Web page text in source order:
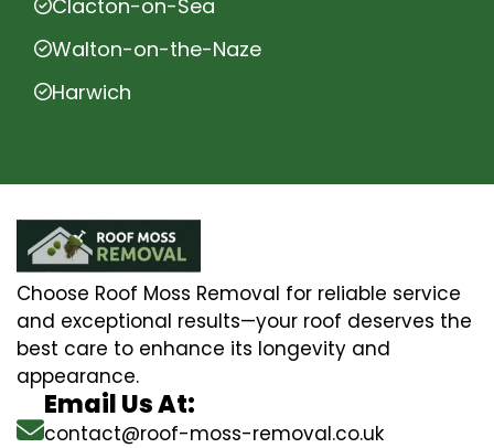
Clacton-on-Sea
Walton-on-the-Naze
Harwich
Choose Roof Moss Removal for reliable service
and exceptional results—your roof deserves the
best care to enhance its longevity and
appearance.
Email Us At:
contact@roof-moss-removal.co.uk